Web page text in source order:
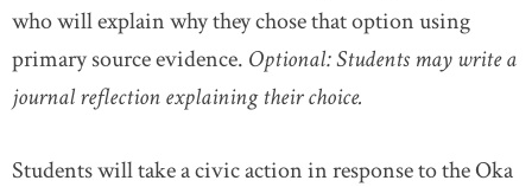
who will explain why they chose that option using
primary source evidence. Optional: Students may write a
journal reflection explaining their choice.
Students will take a civic action in response to the Oka